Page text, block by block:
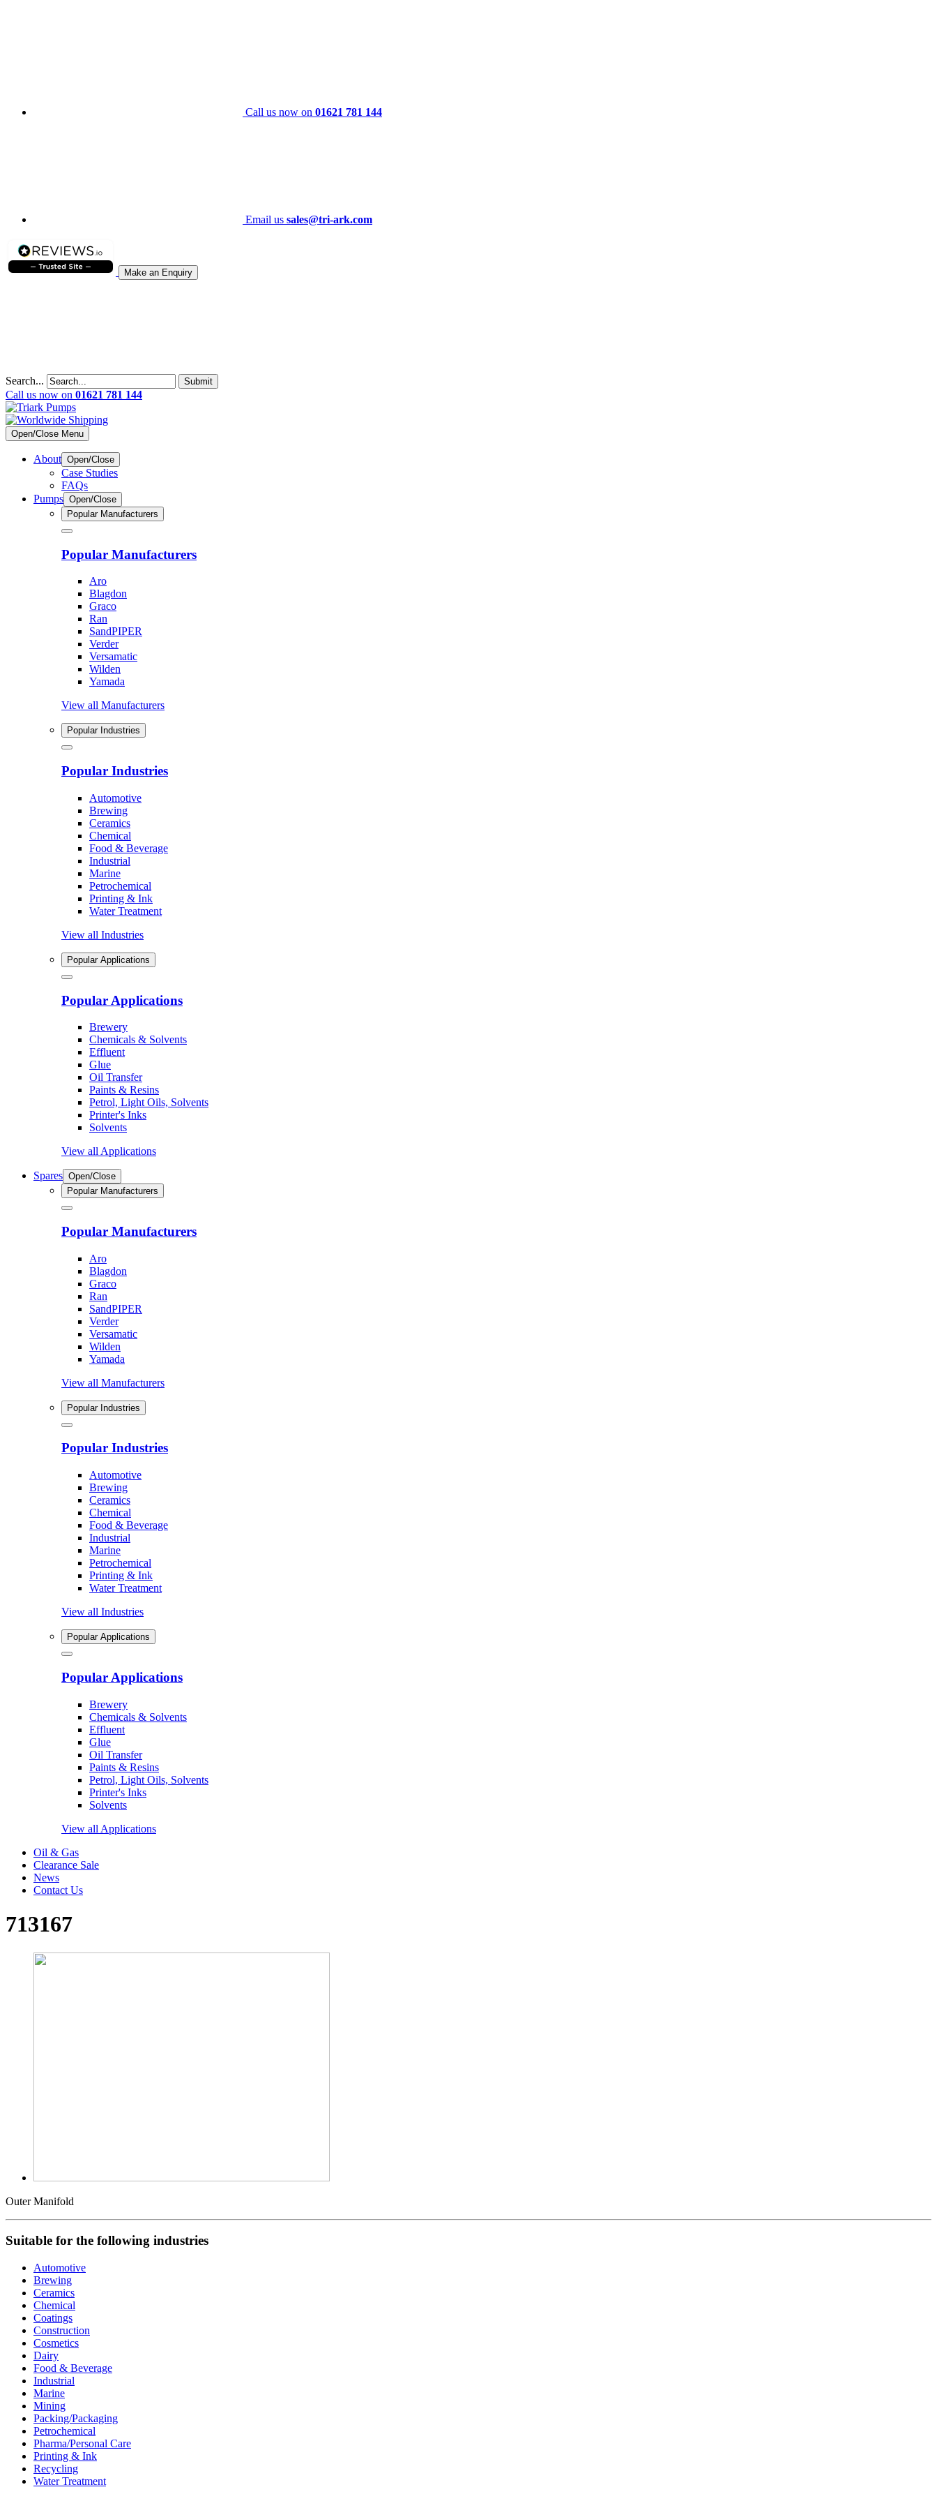
Call us now on 01621 781 144
Email us sales@tri-ark.com
Make an Enquiry
Search... Submit
Call us now on 01621 781 144
Open/Close Menu
About Open/Close
Case Studies
FAQs
Pumps Open/Close
Popular Manufacturers
Popular Manufacturers
Aro
Blagdon
Graco
Ran
SandPIPER
Verder
Versamatic
Wilden
Yamada
View all Manufacturers
Popular Industries
Popular Industries
Automotive
Brewing
Ceramics
Chemical
Food & Beverage
Industrial
Marine
Petrochemical
Printing & Ink
Water Treatment
View all Industries
Popular Applications
Popular Applications
Brewery
Chemicals & Solvents
Effluent
Glue
Oil Transfer
Paints & Resins
Petrol, Light Oils, Solvents
Printer's Inks
Solvents
View all Applications
Spares Open/Close
Popular Manufacturers
Popular Manufacturers
Aro
Blagdon
Graco
Ran
SandPIPER
Verder
Versamatic
Wilden
Yamada
View all Manufacturers
Popular Industries
Popular Industries
Automotive
Brewing
Ceramics
Chemical
Food & Beverage
Industrial
Marine
Petrochemical
Printing & Ink
Water Treatment
View all Industries
Popular Applications
Popular Applications
Brewery
Chemicals & Solvents
Effluent
Glue
Oil Transfer
Paints & Resins
Petrol, Light Oils, Solvents
Printer's Inks
Solvents
View all Applications
Oil & Gas
Clearance Sale
News
Contact Us
713167
Outer Manifold
Suitable for the following industries
Automotive
Brewing
Ceramics
Chemical
Coatings
Construction
Cosmetics
Dairy
Food & Beverage
Industrial
Marine
Mining
Packing/Packaging
Petrochemical
Pharma/Personal Care
Printing & Ink
Recycling
Water Treatment